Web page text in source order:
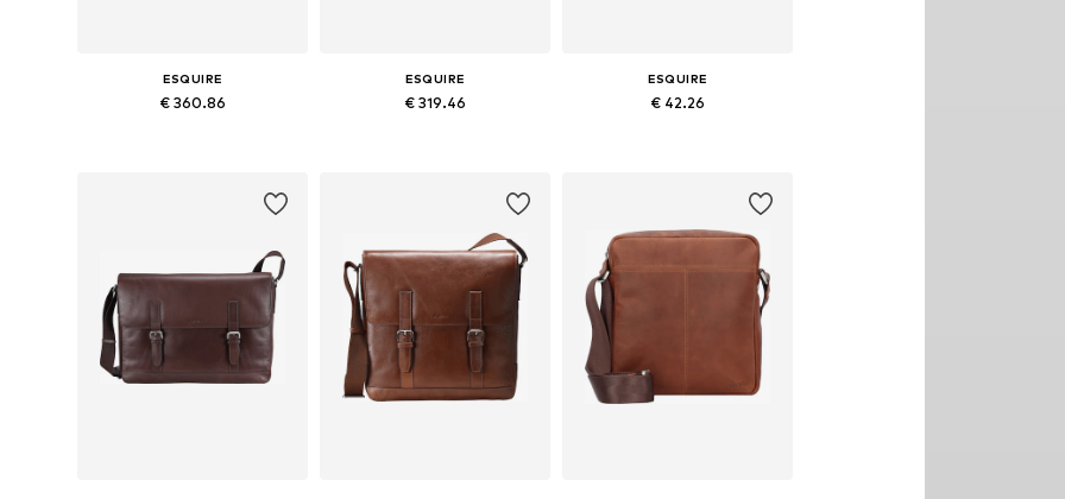
ESQUIRE
€ 360.86
ESQUIRE
€ 319.46
ESQUIRE
€ 42.26